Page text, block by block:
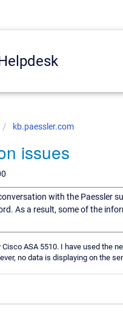
kb.paessler.com
issues
with the Paessler
As a result, some of the
ASA 5510. I have used the
no data is displaying on the